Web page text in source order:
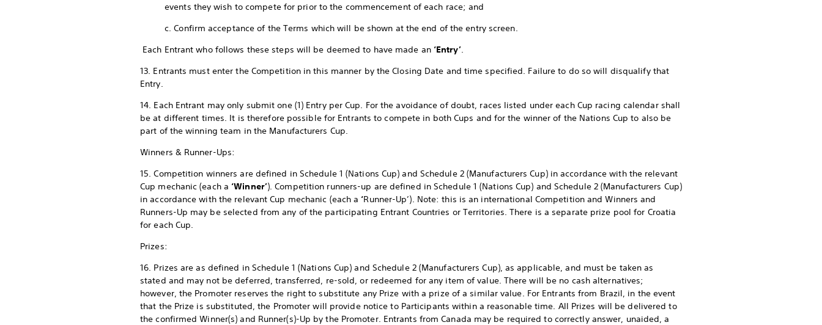
events they wish to compete for prior to the commencement of each race; and
c. Confirm acceptance of the Terms which will be shown at the end of the entry screen.
Each Entrant who follows these steps will be deemed to have made an ‘Entry’.
13. Entrants must enter the Competition in this manner by the Closing Date and time specified. Failure to do so will disqualify that
Entry.
14. Each Entrant may only submit one (1) Entry per Cup. For the avoidance of doubt, races listed under each Cup racing calendar shall
be at different times. It is therefore possible for Entrants to compete in both Cups and for the winner of the Nations Cup to also be
part of the winning team in the Manufacturers Cup.
Winners & Runner-Ups:
15. Competition winners are defined in Schedule 1 (Nations Cup) and Schedule 2 (Manufacturers Cup) in accordance with the relevant
Cup mechanic (each a ‘Winner’). Competition runners-up are defined in Schedule 1 (Nations Cup) and Schedule 2 (Manufacturers Cup)
in accordance with the relevant Cup mechanic (each a ‘Runner-Up’). Note: this is an international Competition and Winners and
Runners-Up may be selected from any of the participating Entrant Countries or Territories. There is a separate prize pool for Croatia
for each Cup.
Prizes:
16. Prizes are as defined in Schedule 1 (Nations Cup) and Schedule 2 (Manufacturers Cup), as applicable, and must be taken as
stated and may not be deferred, transferred, re-sold, or redeemed for any item of value. There will be no cash alternatives;
however, the Promoter reserves the right to substitute any Prize with a prize of a similar value. For Entrants from Brazil, in the event
that the Prize is substituted, the Promoter will provide notice to Participants within a reasonable time. All Prizes will be delivered to
the confirmed Winner(s) and Runner(s)-Up by the Promoter. Entrants from Canada may be required to correctly answer, unaided, a